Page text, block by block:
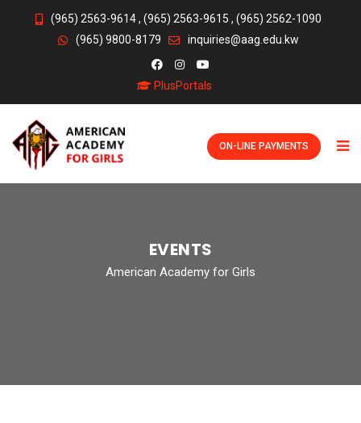
(965) 2563-9614, (965) 2563-9615 , (965) 2562-1090
(965) 9800-8179
inquiries@aag.edu.kw
PlusPortals
ON-LINE PAYMENTS
EVENTS
American Academy for Girls